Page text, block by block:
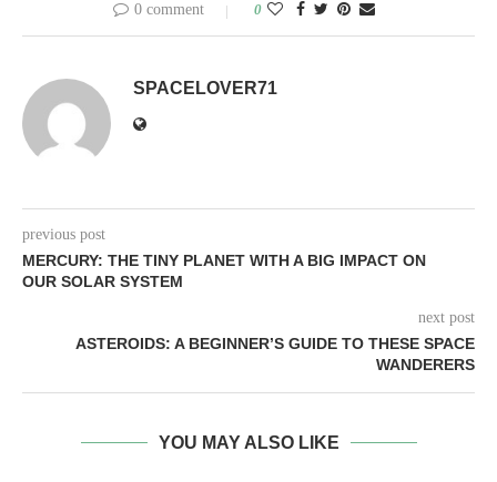
0 comment 0
SPACELOVER71
previous post
MERCURY: THE TINY PLANET WITH A BIG IMPACT ON
OUR SOLAR SYSTEM
next post
ASTEROIDS: A BEGINNER’S GUIDE TO THESE SPACE
WANDERERS
YOU MAY ALSO LIKE